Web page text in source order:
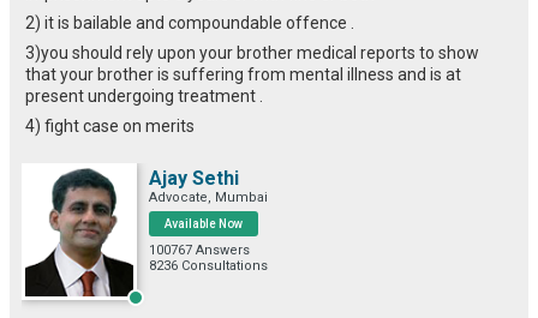
2) it is bailable and compoundable offence .
3)you should rely upon your brother medical reports to show
that your brother is suffering from mental illness and is at
present undergoing treatment .
4) fight case on merits
Ajay Sethi
Advocate, Mumbai
Available Now
100767 Answers
8236 Consultations